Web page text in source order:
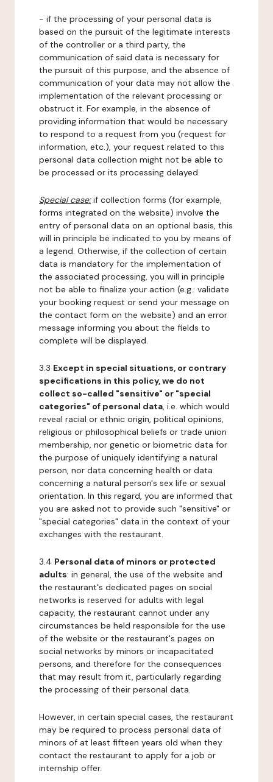
- if the processing of your personal data is
based on the pursuit of the legitimate interests
of the controller or a third party, the
communication of said data is necessary for
the pursuit of this purpose, and the absence of
communication of your data may not allow the
implementation of the relevant processing or
obstruct it. For example, in the absence of
providing information that would be necessary
to respond to a request from you (request for
information, etc.), your request related to this
personal data collection might not be able to
be processed or its processing delayed.
Special case:if collection forms (for example,
forms integrated on the website) involve the
entry of personal data on an optional basis, this
will in principle be indicated to you by means of
a legend. Otherwise, if the collection of certain
data is mandatory for the implementation of
the associated processing, you will in principle
not be able to finalize your action (e.g.: validate
your booking request or send your message on
the contact form on the website) and an error
message informing you about the fields to
complete will be displayed.
3.3 Except in special situations, or contrary
specifications in this policy, we do not
collect so-called "sensitive" or "special
categories" of personal data, i.e. which would
reveal racial or ethnic origin, political opinions,
religious or philosophical beliefs or trade union
membership, nor genetic or biometric data for
the purpose of uniquely identifying a natural
person, nor data concerning health or data
concerning a natural person's sex life or sexual
orientation. In this regard, you are informed that
you are asked not to provide such "sensitive" or
"special categories" data in the context of your
exchanges with the restaurant.
3.4 Personal data of minors or protected
adults: in general, the use of the website and
the restaurant's dedicated pages on social
networks is reserved for adults with legal
capacity, the restaurant cannot under any
circumstances be held responsible for the use
of the website or the restaurant's pages on
social networks by minors or incapacitated
persons, and therefore for the consequences
that may result from it, particularly regarding
the processing of their personal data.
However, in certain special cases, the restaurant
may be required to process personal data of
minors of at least fifteen years old when they
contact the restaurant to apply for a job or
internship offer.